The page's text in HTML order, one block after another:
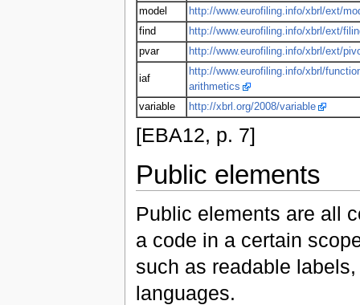
model
http://www.eurofiling.info/xbrl/ext/
find
http://www.eurofiling.info/xbrl/ext/
pvar
http://www.eurofiling.info/xbrl/ext/
iaf
http://www.eurofiling.info/xbrl/
arithmetics
variable
http://xbrl.org/2008/variable
[EBA12, p. 7]
Public elements
Public elements are all
a code in a certain
such as readable
languages.